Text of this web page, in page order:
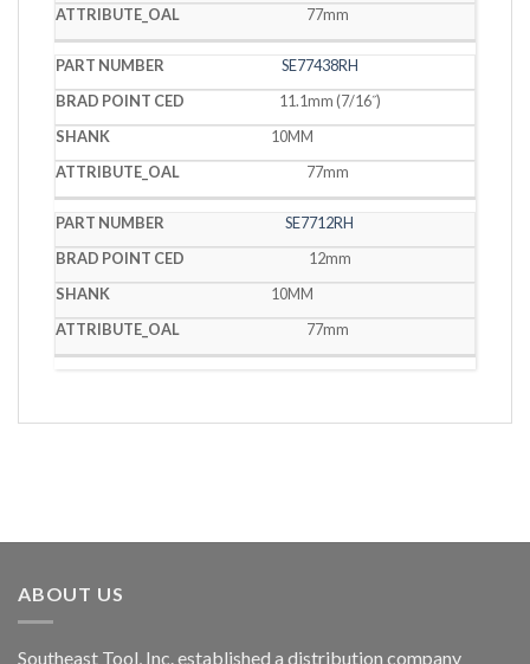
77mm
SE77438RH
11.1mm (7/16˝)
10MM
77mm
SE7712RH
12mm
10MM
77mm
ABOUT US
Southeast Tool, Inc. established a distribution company